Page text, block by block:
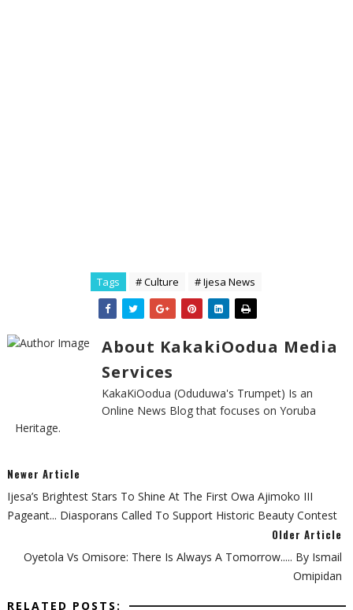
Tags # Culture # Ijesa News
About KakakiOodua Media
Services
KakaKiOodua (Oduduwa's Trumpet) Is an
Online News Blog that focuses on Yoruba
Heritage.
Newer Article
Ijesa’s Brightest Stars To Shine At The First Owa Ajimoko III
Pageant... Diasporans Called To Support Historic Beauty Contest
Older Article
Oyetola Vs Omisore: There Is Always A Tomorrow..... By Ismail
Omipidan
RELATED POSTS: